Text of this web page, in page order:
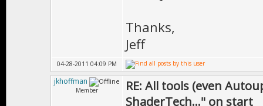
Thanks,
Jeff
04-28-2011 04:09 PM
jkhoffman
Member
RE: All tools (even
ShaderTech..." on start